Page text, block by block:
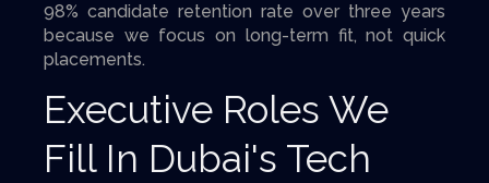
98% candidate retention rate over three years
because we focus on long-term fit, not quick
placements.
Executive Roles We
Fill In Dubai's Tech